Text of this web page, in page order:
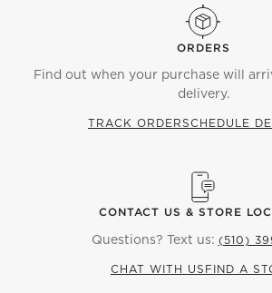
ORDERS
Find out when your purchase will
delivery.
TRACK ORDERSCHEDULE
CONTACT US & STORE
Questions? Text us: (510)
CHAT WITH US FIND A